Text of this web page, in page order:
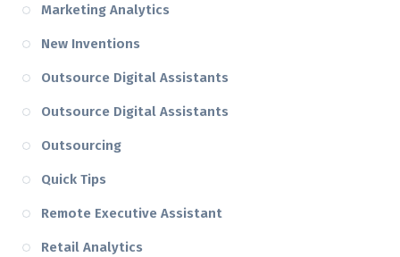
Marketing Analytics
New Inventions
Outsource Digital Assistants
Outsource Digital Assistants
Outsourcing
Quick Tips
Remote Executive Assistant
Retail Analytics